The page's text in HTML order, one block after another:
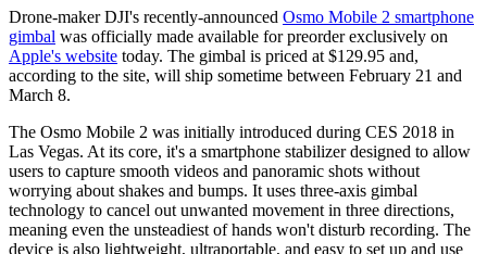
Drone-maker DJI's recently-announced Osmo Mobile 2 smartphone
gimbal was officially made available for preorder exclusively on
Apple's website today. The gimbal is priced at $129.95 and,
according to the site, will ship sometime between February 21 and
March 8.
The Osmo Mobile 2 was initially introduced during CES 2018 in
Las Vegas. At its core, it's a smartphone stabilizer designed to allow
users to capture smooth videos and panoramic shots without
worrying about shakes and bumps. It uses three-axis gimbal
technology to cancel out unwanted movement in three directions,
meaning even the unsteadiest of hands won't disturb recording. The
device is also lightweight, ultraportable, and easy to set up and use